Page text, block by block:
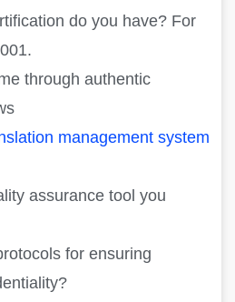
do you have? For
through authentic
management system
assurance tool you
for ensuring